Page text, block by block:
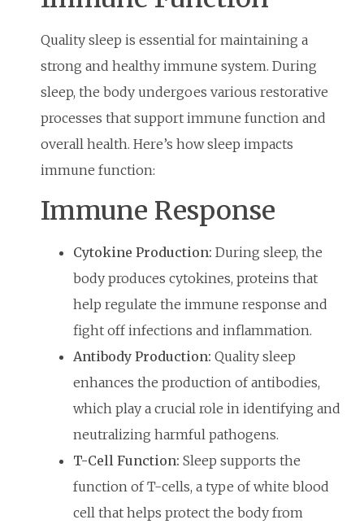
Quality sleep is essential for maintaining a
strong and healthy immune system. During
sleep, the body undergoes various restorative
processes that support immune function and
overall health. Here’s how sleep impacts
immune function:
Immune Response
Cytokine Production: During sleep, the
body produces cytokines, proteins that
help regulate the immune response and
fight off infections and inflammation.
Antibody Production: Quality sleep
enhances the production of antibodies,
which play a crucial role in identifying and
neutralizing harmful pathogens.
T-Cell Function: Sleep supports the
function of T-cells, a type of white blood
cell that helps protect the body from